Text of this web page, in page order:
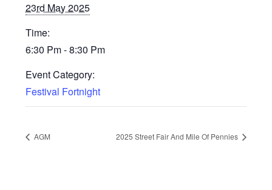
23rd May 2025
Time:
6:30 Pm - 8:30 Pm
Event Category:
Festival Fortnight
AGM 2025 Street Fair And Mile Of Pennies